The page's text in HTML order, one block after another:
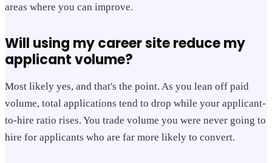
areas where you can improve.
Will using my career site reduce my
applicant volume?
Most likely yes, and that's the point. As you lean off paid
volume, total applications tend to drop while your applicant-
to-hire ratio rises. You trade volume you were never going to
hire for applicants who are far more likely to convert.